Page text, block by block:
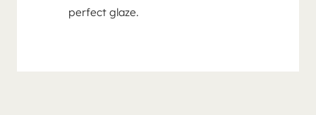
perfect glaze.